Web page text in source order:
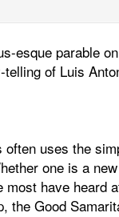
esque parable
of Luis
uses the
one is a
have heard
the Good